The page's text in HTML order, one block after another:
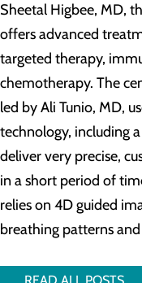
Sheetal Higbee, MD,
offers advanced
targeted therapy,
chemotherapy. The
led by Ali Tunio, MD,
technology, including
deliver very precise,
in a short period of
relies on 4D guided
breathing patterns